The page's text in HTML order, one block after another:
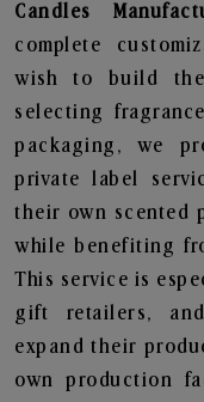
Candles
complete
wish to build
selecting
packaging, we
private label
their own scented
while benefiting
This service is
gift retailers,
expand their
own production